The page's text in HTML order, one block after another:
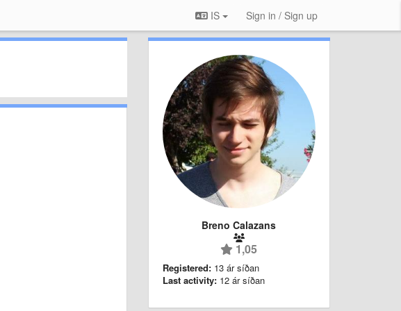
IS Sign in / Sign up
Breno Calazans
1,05
Registered: 13 ár síðan
Last activity: 12 ár síðan